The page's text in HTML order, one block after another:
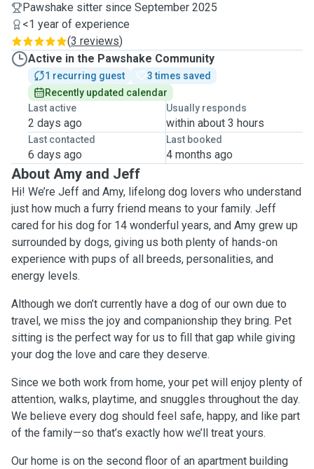
Pawshake sitter since September 2025
<1 year of experience
(3 reviews)
Active in the Pawshake Community
1 recurring guest
3 times saved
Recently updated calendar
Last active
2 days ago
Usually responds
within about 3 hours
Last contacted
6 days ago
Last booked
4 months ago
About Amy and Jeff
Hi! We’re Jeff and Amy, lifelong dog lovers who understand
just how much a furry friend means to your family. Jeff
cared for his dog for 14 wonderful years, and Amy grew up
surrounded by dogs, giving us both plenty of hands-on
experience with pups of all breeds, personalities, and
energy levels.
Although we don’t currently have a dog of our own due to
travel, we miss the joy and companionship they bring. Pet
sitting is the perfect way for us to fill that gap while giving
your dog the love and care they deserve.
Since we both work from home, your pet will enjoy plenty of
attention, walks, playtime, and snuggles throughout the day.
We believe every dog should feel safe, happy, and like part
of the family—so that’s exactly how we’ll treat yours.
Our home is on the second floor of an apartment building